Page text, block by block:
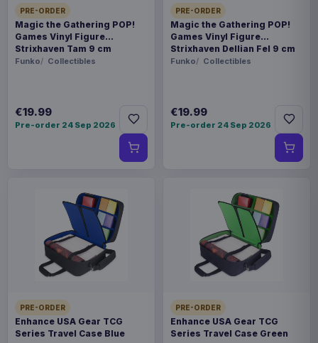
PRE-ORDER
Magic the Gathering POP!
Games Vinyl Figure
Strixhaven Tam 9 cm
Funko Collectibles
€19.99
Pre-order 24 Sep 2026
PRE-ORDER
Magic the Gathering POP!
Games Vinyl Figure
Strixhaven Dellian Fel 9 cm
Funko Collectibles
€19.99
Pre-order 24 Sep 2026
PRE-ORDER
Enhance USA Gear TCG
Series Travel Case Blue
PRE-ORDER
Enhance USA Gear TCG
Series Travel Case Green